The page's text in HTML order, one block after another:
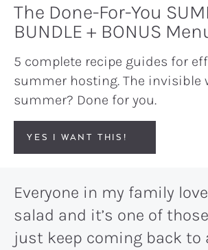
The Done-For-You
BUNDLE + BONUS
5 complete recipe guides for
summer hosting. The invisible
summer? Done for you.
YES I WANT THIS!
Everyone in my family
salad and it’s one of
just keep coming back to